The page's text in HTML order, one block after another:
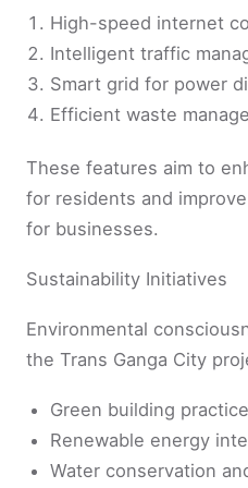
High-speed internet
Intelligent traffic
Smart grid for power
Efficient waste
These features aim to
for residents and
for businesses.
Sustainability Initiatives
Environmental
the Trans Ganga City
Green building
Renewable energy
Water conservation